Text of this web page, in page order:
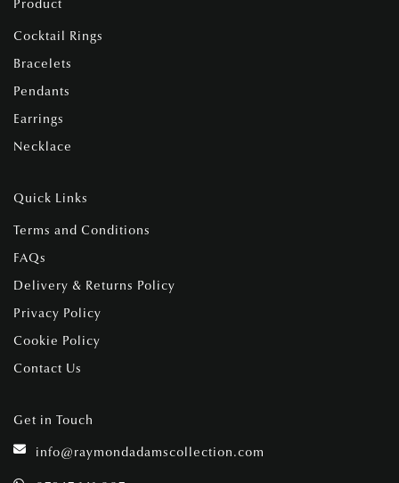
Product
Cocktail Rings
Bracelets
Pendants
Earrings
Necklace
Quick Links
Terms and Conditions
FAQs
Delivery & Returns Policy
Privacy Policy
Cookie Policy
Contact Us
Get in Touch
info@raymondadamscollection.com